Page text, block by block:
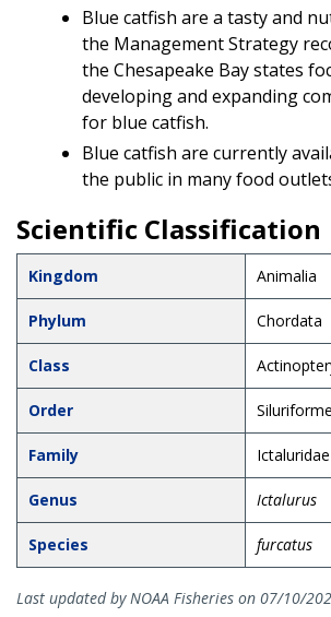
Blue catfish are a tasty and
the Management Strategy
the Chesapeake Bay states
developing and expanding
for blue catfish.
Blue catfish are currently
the public in many food
Scientific Classification
Kingdom Animalia
Phylum Chordata
Class
Order
Family Ictaluridae
Genus Ictalurus
Species furcatus
Last updated by NOAA Fisheries on 07/10/